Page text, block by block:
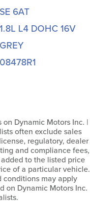
SE 6AT
1.8L L4 DOHC 16V
GREY
08478R1
Dynamic Motors Inc. |
often exclude sales
regulatory, dealer
and compliance fees,
to the listed price
of a particular vehicle.
conditions may apply
on Dynamic Motors Inc.